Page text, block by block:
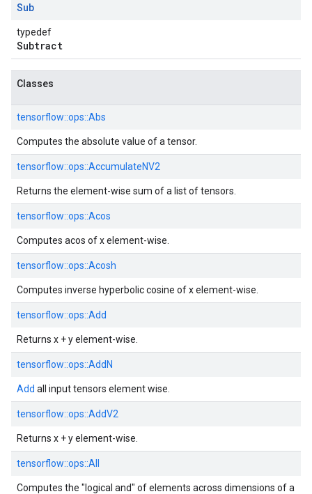
Sub
typedef
Subtract
Classes
tensorflow::ops::Abs
Computes the absolute value of a tensor.
tensorflow::ops::AccumulateNV2
Returns the element-wise sum of a list of tensors.
tensorflow::ops::Acos
Computes acos of x element-wise.
tensorflow::ops::Acosh
Computes inverse hyperbolic cosine of x element-wise.
tensorflow::ops::Add
Returns x + y element-wise.
tensorflow::ops::AddN
Add all input tensors element wise.
tensorflow::ops::AddV2
Returns x + y element-wise.
tensorflow::ops::All
Computes the "logical and" of elements across dimensions of a